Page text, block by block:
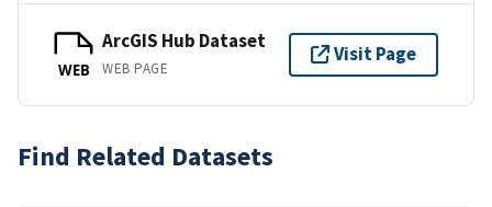
WEB
ArcGIS Hub Dataset
WEB PAGE
Visit Page
Find Related Datasets